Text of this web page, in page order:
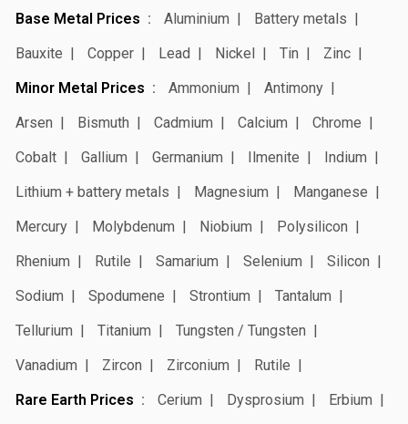
Base Metal Prices Aluminium
Battery metals
Bauxite
Copper Lead Nickel Tin
Zinc
Minor Metal Prices
Ammonium
Antimony
Arsen
Bismuth Cadmium Calcium
Chrome
Cobalt
Gallium Germanium Ilmenite
Indium
Lithium + battery metals
Magnesium
Manganese
Mercury
Molybdenum Niobium
Polysilicon
Rhenium
Rutile Samarium Selenium
Silicon
Sodium
Spodumene Strontium
Tantalum
Tellurium
Titanium
Tungsten / Tungsten
Vanadium
Zircon Zirconium
Rutile
Rare Earth Prices
Cerium Dysprosium
Erbium